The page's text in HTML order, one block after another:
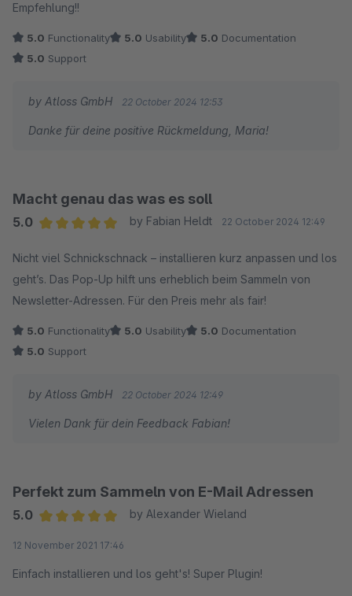
Empfehlung!!
5.0 Functionality 5.0 Usability 5.0 Documentation
5.0 Support
by Atloss GmbH 22 October 2024 12:53
Danke für deine positive Rückmeldung, Maria!
Macht genau das was es soll
5.0
by Fabian Heldt 22 October 2024 12:49
Nicht viel Schnickschnack – installieren kurz anpassen und los
geht’s. Das Pop-Up hilft uns erheblich beim Sammeln von
Newsletter-Adressen. Für den Preis mehr als fair!
5.0 Functionality 5.0 Usability 5.0 Documentation
5.0 Support
by Atloss GmbH 22 October 2024 12:49
Vielen Dank für dein Feedback Fabian!
Perfekt zum Sammeln von E-Mail Adressen
5.0
by Alexander Wieland
12 November 2021 17:46
Einfach installieren und los geht's! Super Plugin!